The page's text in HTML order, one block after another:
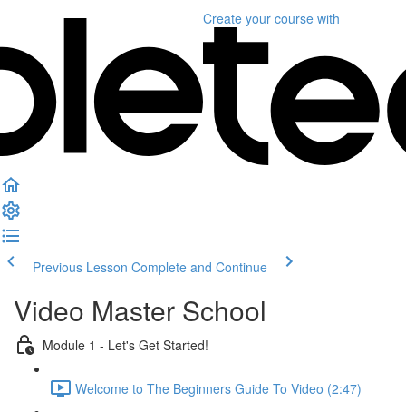
Create your course with
Previous Lesson Complete and Continue
Video Master School
Module 1 - Let's Get Started!
Welcome to The Beginners Guide To Video (2:47)